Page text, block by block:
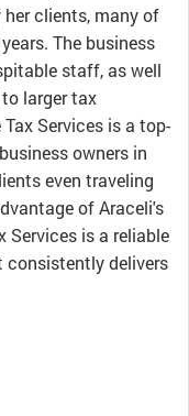
clients, many of
The business
staff, as well
larger tax
Services is a top-
owners in
even traveling
of Araceli's
Services is a reliable
consistently delivers